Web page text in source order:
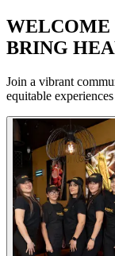
WELCOME
BRING
Join a vibrant
equitable